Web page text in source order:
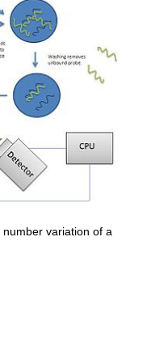
variation of a